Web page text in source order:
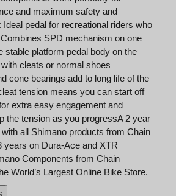
and maximum safety and
Ideal pedal for recreational riders who
SPD mechanism on one
stable platform pedal body on the
cleats or normal shoes
cone bearings add to long life of the
tension means you can start off
extra easy engagement and
the tension as you progressA 2 year
all Shimano products from Chain
years on Dura-Ace and XTR
Components from Chain
World’s Largest Online Bike Store.